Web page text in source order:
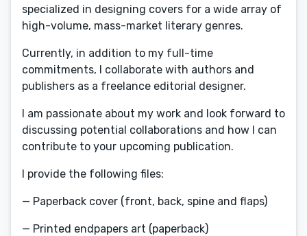
specialized in designing covers for a wide array of
high-volume, mass-market literary genres.
Currently, in addition to my full-time
commitments, I collaborate with authors and
publishers as a freelance editorial designer.
I am passionate about my work and look forward to
discussing potential collaborations and how I can
contribute to your upcoming publication.
I provide the following files:
— Paperback cover (front, back, spine and flaps)
— Printed endpapers art (paperback)